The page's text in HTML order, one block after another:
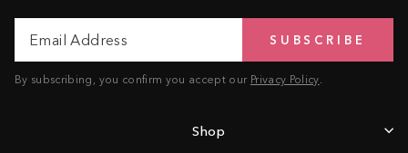
Address
SUBSCRIBE
By subscribing, you confirm you accept our Privacy Policy
Shop